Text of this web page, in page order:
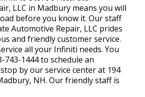
LLC in Madbury means you will
before you know it. Our staff
Automotive Repair, LLC prides
and friendly customer service.
all your Infiniti needs. You
743-1444to schedule an
by our service center at 194
NH. Our friendly staff is